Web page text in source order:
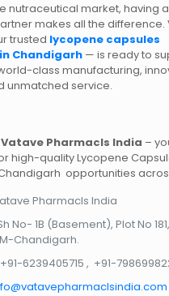
nutraceutical market, having
makes all the difference.
trusted lycopene capsules
Chandigarh— is ready to
class manufacturing,
unmatched service.
Vatave Pharmacls India –
high-quality Lycopene
opportunities
Pharmacls India
No- 1B (Basement), Plot No
Chandigarh.
+91-6239405715 , +91-